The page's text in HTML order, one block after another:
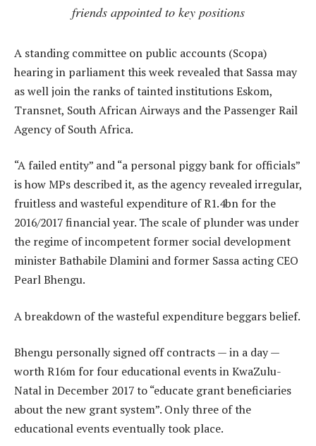
friends appointed to key positions
A standing committee on public accounts (Scopa)
hearing in parliament this week revealed that Sassa may
as well join the ranks of tainted institutions Eskom,
Transnet, South African Airways and the Passenger Rail
Agency of South Africa.
“A failed entity” and “a personal piggy bank for officials”
is how MPs described it, as the agency revealed irregular,
fruitless and wasteful expenditure of R1.4bn for the
2016/2017 financial year. The scale of plunder was under
the regime of incompetent former social development
minister Bathabile Dlamini and former Sassa acting CEO
Pearl Bhengu.
A breakdown of the wasteful expenditure beggars belief.
Bhengu personally signed off contracts — in a day —
worth R16m for four educational events in KwaZulu-
Natal in December 2017 to “educate grant beneficiaries
about the new grant system”. Only three of the
educational events eventually took place.